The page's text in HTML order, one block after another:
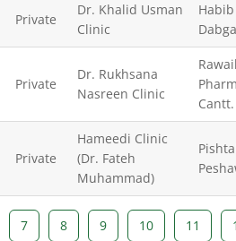
Private
Dr. Khalid Usman
Clinic
Private
Dr. Rukhsana
Nasreen Clinic
Cantt.
Private
Hameedi Clinic
(Dr. Fateh
Muhammad)
7 8 9 10 11